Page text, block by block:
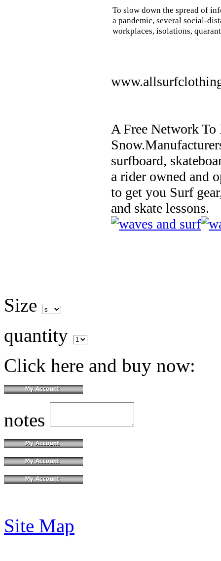
To slow down the spread of
a pandemic, several social-
workplaces, isolations,
A Free Network
surfboard,
a rider owned and
to get you Surf
and skate lessons.
Size
quantity
Click here and buy now:
notes
Site Map